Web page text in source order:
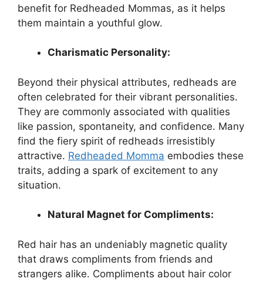
benefit for Redheaded Mommas, as it helps
them maintain a youthful glow.
Charismatic Personality:
Beyond their physical attributes, redheads are
often celebrated for their vibrant personalities.
They are commonly associated with qualities
like passion, spontaneity, and confidence. Many
find the fiery spirit of redheads irresistibly
attractive. Redheaded Momma embodies these
traits, adding a spark of excitement to any
situation.
Natural Magnet for Compliments:
Red hair has an undeniably magnetic quality
that draws compliments from friends and
strangers alike. Compliments about hair color